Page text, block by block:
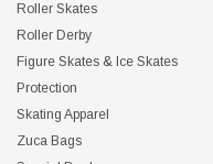
Roller Skates
Roller Derby
Figure Skates & Ice Skates
Protection
Skating Apparel
Zuca Bags